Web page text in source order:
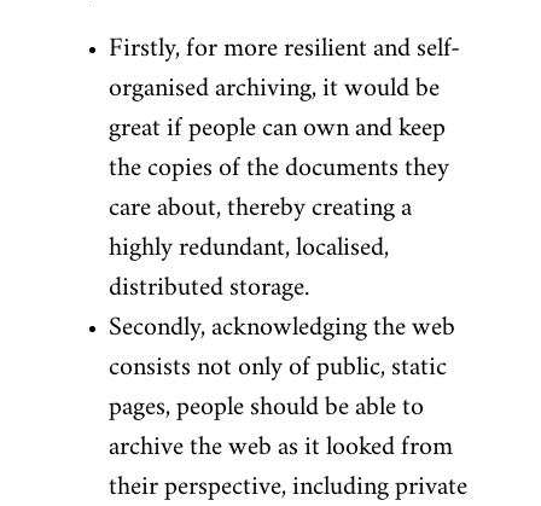
Firstly, for more resilient and self-
organised archiving, it would be
great if people can own and keep
the copies of the documents they
care about, thereby creating a
highly redundant, localised,
distributed storage.
Secondly, acknowledging the web
consists not only of public, static
pages, people should be able to
archive the web as it looked from
their perspective, including private